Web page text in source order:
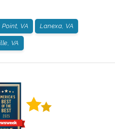
Point, VA Lanexa, VA
VA